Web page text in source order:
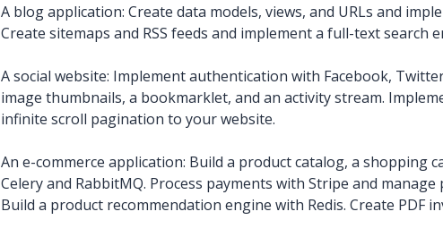
A blog application: Create data models, views, and URLs and
Create sitemaps and RSS feeds and implement a full-text search
A social website: Implement authentication with Facebook,
image thumbnails, a bookmarklet, and an activity stream.
infinite scroll pagination to your website.
An e-commerce application: Build a product catalog, a shopping
Celery and RabbitMQ. Process payments with Stripe and
Build a product recommendation engine with Redis. Create PDF